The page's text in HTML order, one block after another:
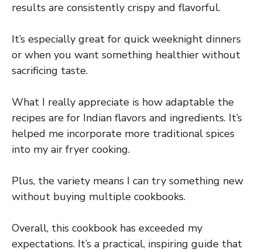
results are consistently crispy and flavorful.
It’s especially great for quick weeknight dinners
or when you want something healthier without
sacrificing taste.
What I really appreciate is how adaptable the
recipes are for Indian flavors and ingredients. It’s
helped me incorporate more traditional spices
into my air fryer cooking.
Plus, the variety means I can try something new
without buying multiple cookbooks.
Overall, this cookbook has exceeded my
expectations. It’s a practical, inspiring guide that